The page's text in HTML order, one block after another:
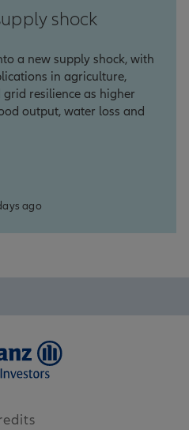
shock
a new supply shock, with
in agriculture,
resilience as higher
output, water loss and
ago